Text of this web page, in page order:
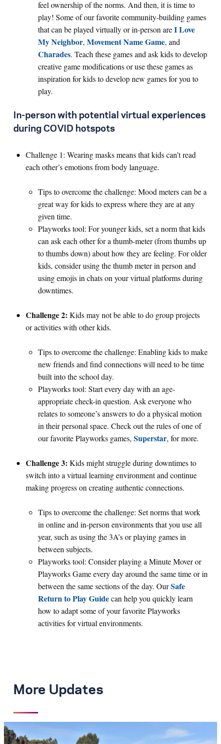
feel ownership of the norms. And then, it is time to
play! Some of our favorite community-building games
that can be played virtually or in-person areI Love
My Neighbor, Movement Name Game, and
Charades. Teach these games and ask kids to develop
creative game modifications or use these games as
inspiration for kids to develop new games for you to
play.
In-person with potential virtual experiences
during COVID hotspots
Challenge 1: Wearing masks means that kids can’t read
each other’s emotions from body language.
Tips to overcome the challenge: Mood meters can be a
great way for kids to express where they are at any
given time.
Playworks tool: For younger kids, set a norm that kids
can ask each other for a thumb-meter (from thumbs up
to thumbs down) about how they are feeling. For older
kids, consider using the thumb meter in person and
using emojis in chats on your virtual platforms during
downtimes.
Challenge 2: Kids may not be able to do group projects
or activities with other kids.
Tips to overcome the challenge: Enabling kids to make
new friends and find connections will need to be time
built into the school day.
Playworks tool: Start every day with an age-
appropriate check-in question. Ask everyone who
relates to someone’s answers to do a physical motion
in their personal space. Check out the rules of one of
our favorite Playworks games, Superstar, for more.
Challenge 3: Kids might struggle during downtimes to
switch into a virtual learning environment and continue
making progress on creating authentic connections.
Tips to overcome the challenge: Set norms that work
in online and in-person environments that you use all
year, such as using the 3A’s or playing games in
between subjects.
Playworks tool: Consider playing a Minute Mover or
Playworks Game every day around the same time or in
between the same sections of the day. OurSafe
Return to Play Guidecan help you quickly learn
how to adapt some of your favorite Playworks
activities for virtual environments.
More Updates